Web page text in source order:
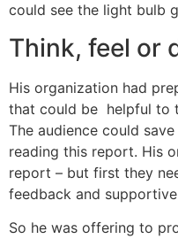
could see the light bulb
Think, feel or
His organization had
that could be helpful to
The audience could
reading this report. His
report – but first they
feedback and
So he was offering to